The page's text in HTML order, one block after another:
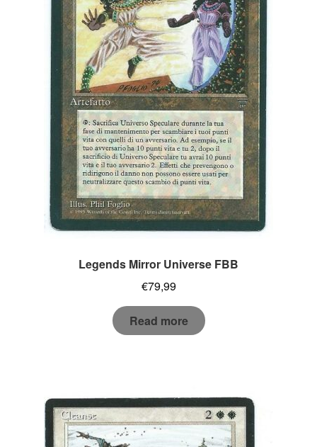
Legends Mirror Universe FBB
€79,99
Read more